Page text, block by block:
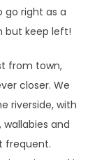
go right as a
but keep left!
from town,
closer. We
riverside, with
and
frequent.